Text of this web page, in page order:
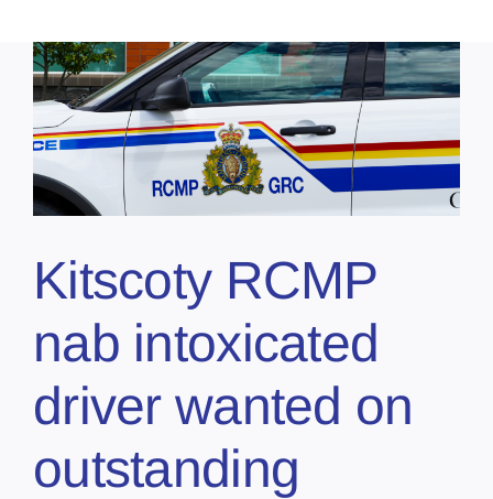
Kitscoty RCMP
nab intoxicated
driver wanted on
outstanding